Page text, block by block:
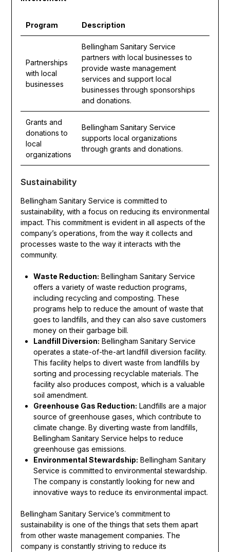
Program Description
Partnerships
with local
businesses
Bellingham Sanitary Service
partners with local businesses to
provide waste management
services and support local
businesses through sponsorships
and donations.
Grants and
donations to
local
organizations
Bellingham Sanitary Service
supports local organizations
through grants and donations.
Sustainability
Bellingham Sanitary Service is committed to
sustainability, with a focus on reducing its environmental
impact. This commitment is evident in all aspects of the
company’s operations, from the way it collects and
processes waste to the way it interacts with the
community.
Waste Reduction: Bellingham Sanitary Service
offers a variety of waste reduction programs,
including recycling and composting. These
programs help to reduce the amount of waste that
goes to landfills, and they can also save customers
money on their garbage bill.
Landfill Diversion: Bellingham Sanitary Service
operates a state-of-the-art landfill diversion facility.
This facility helps to divert waste from landfills by
sorting and processing recyclable materials. The
facility also produces compost, which is a valuable
soil amendment.
Greenhouse Gas Reduction: Landfills are a major
source of greenhouse gases, which contribute to
climate change. By diverting waste from landfills,
Bellingham Sanitary Service helps to reduce
greenhouse gas emissions.
Environmental Stewardship: Bellingham Sanitary
Service is committed to environmental stewardship.
The company is constantly looking for new and
innovative ways to reduce its environmental impact.
Bellingham Sanitary Service’s commitment to
sustainability is one of the things that sets them apart
from other waste management companies. The
company is constantly striving to reduce its